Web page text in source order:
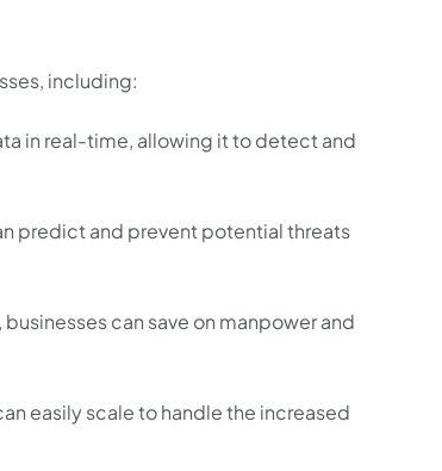
including:
in real-time, allowing it to detect and
predict and prevent potential threats
can save on manpower and
easily scale to handle the increased